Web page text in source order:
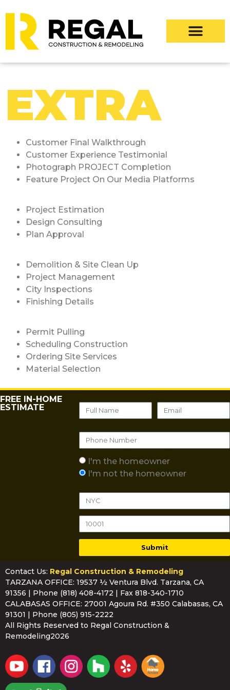
EXTRA
Customer Final Walkthrough
Customer Experience Testimonial
Photograph PROJECT Completion
Feature Project On Our Media Platforms
Project Estimation
Design Consulting
Plan Approval
Demolition & Site Clean Up
Project Management
City Inspections
Finishing Details
Permit Pulling
Scheduling Construction
Ordering Site Services
Material Selection
FREE IN-HOME
ESTIMATE
I'm the homeowner
I'm not the homeowner
Submit
Contact Us: Regal Construction & Remodeling
TARZANA OFFICE: 19537 ½ Ventura Blvd. Tarzana, CA
91356 | Phone (818) 408-4172 | Fax 818-340-1710
CALABASAS OFFICE: 27001 Agoura Rd. #350 Calabasas, CA
91301 | Phone (805) 915-2222
All Rights Reserved to Regal Construction &
Remodeling2026